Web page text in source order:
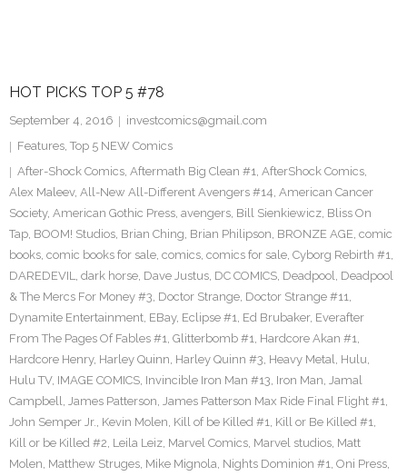
HOT PICKS TOP 5 #78
September 4, 2016
investcomics@gmail.com
Features, Top 5 NEW Comics
After-Shock Comics, Aftermath Big Clean #1, AfterShock Comics,
Alex Maleev, All-New All-Different Avengers #14, American Cancer
Society, American Gothic Press, avengers, Bill Sienkiewicz, Bliss On
Tap, BOOM! Studios, Brian Ching, Brian Philipson, BRONZE AGE, comic
books, comic books for sale, comics, comics for sale, Cyborg Rebirth #1,
DAREDEVIL, dark horse, Dave Justus, DC COMICS, Deadpool, Deadpool
& The Mercs For Money #3, Doctor Strange, Doctor Strange #11,
Dynamite Entertainment, EBay, Eclipse #1, Ed Brubaker, Everafter
From The Pages Of Fables #1, Glitterbomb #1, Hardcore Akan #1,
Hardcore Henry, Harley Quinn, Harley Quinn #3, Heavy Metal, Hulu,
Hulu TV, IMAGE COMICS, Invincible Iron Man #13, Iron Man, Jamal
Campbell, James Patterson, James Patterson Max Ride Final Flight #1,
John Semper Jr., Kevin Molen, Kill of be Killed #1, Kill or Be Killed #1,
Kill or be Killed #2, Leila Leiz, Marvel Comics, Marvel studios, Matt
Molen, Matthew Struges, Mike Mignola, Nights Dominion #1, Oni Press,